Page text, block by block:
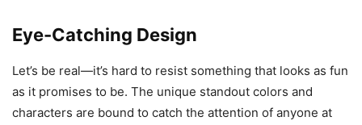
Eye-Catching Design
Let’s be real—it’s hard to resist something that looks as fun
as it promises to be. The unique standout colors and
characters are bound to catch the attention of anyone at